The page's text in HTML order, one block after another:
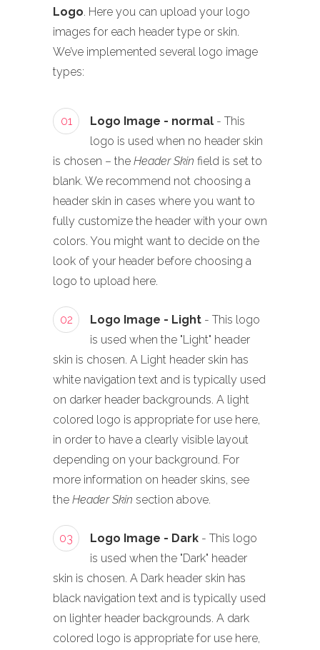
Logo. Here you can upload your logo
images for each header type or skin.
We’ve implemented several logo image
types:
01 Logo Image - normal - This
logo is used when no header skin
is chosen – the Header Skin field is set to
blank. We recommend not choosing a
header skin in cases where you want to
fully customize the header with your own
colors. You might want to decide on the
look of your header before choosing a
logo to upload here.
02 Logo Image - Light - This logo
is used when the "Light" header
skin is chosen. A Light header skin has
white navigation text and is typically used
on darker header backgrounds. A light
colored logo is appropriate for use here,
in order to have a clearly visible layout
depending on your background. For
more information on header skins, see
the Header Skin section above.
03 Logo Image - Dark - This logo
is used when the "Dark" header
skin is chosen. A Dark header skin has
black navigation text and is typically used
on lighter header backgrounds. A dark
colored logo is appropriate for use here,